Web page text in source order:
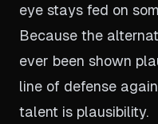
eye stays fed on
Because the
ever been shown
line of defense
talent is plausibility.